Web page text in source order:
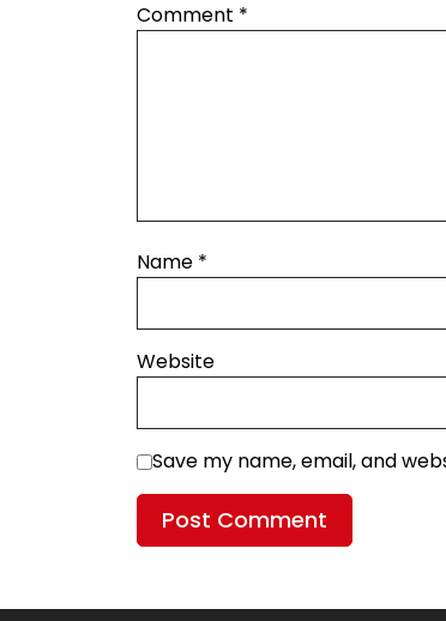
Comment *
Name *
Website
Save my name, email, and